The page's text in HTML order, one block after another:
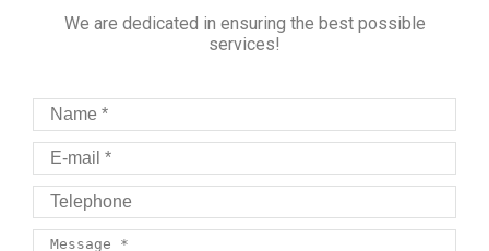
We are dedicated in ensuring the best possible
services!
Name *
E-mail *
Telephone
Message *